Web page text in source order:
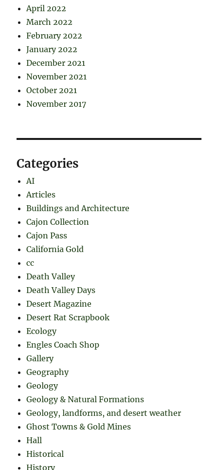
April 2022
March 2022
February 2022
January 2022
December 2021
November 2021
October 2021
November 2017
Categories
AI
Articles
Buildings and Architecture
Cajon Collection
Cajon Pass
California Gold
cc
Death Valley
Death Valley Days
Desert Magazine
Desert Rat Scrapbook
Ecology
Engles Coach Shop
Gallery
Geography
Geology
Geology & Natural Formations
Geology, landforms, and desert weather
Ghost Towns & Gold Mines
Hall
Historical
History